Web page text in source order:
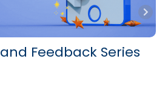
Feedback Series